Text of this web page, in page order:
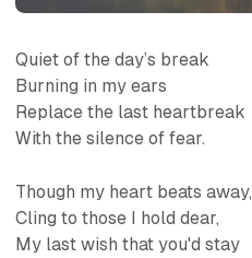
Quiet of the day’s break
Burning in my ears
Replace the last heartbreak
With the silence of fear.
Though my heart beats away,
Cling to those I hold dear,
My last wish that you'd stay